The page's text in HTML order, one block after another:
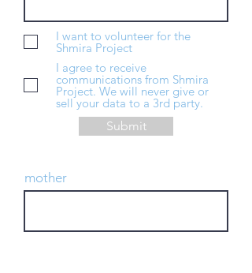
I want to volunteer for the
Shmira Project
I agree to receive
communications from Shmira
Project. We will never give or
sell your data to a 3rd party.
Submit
mother